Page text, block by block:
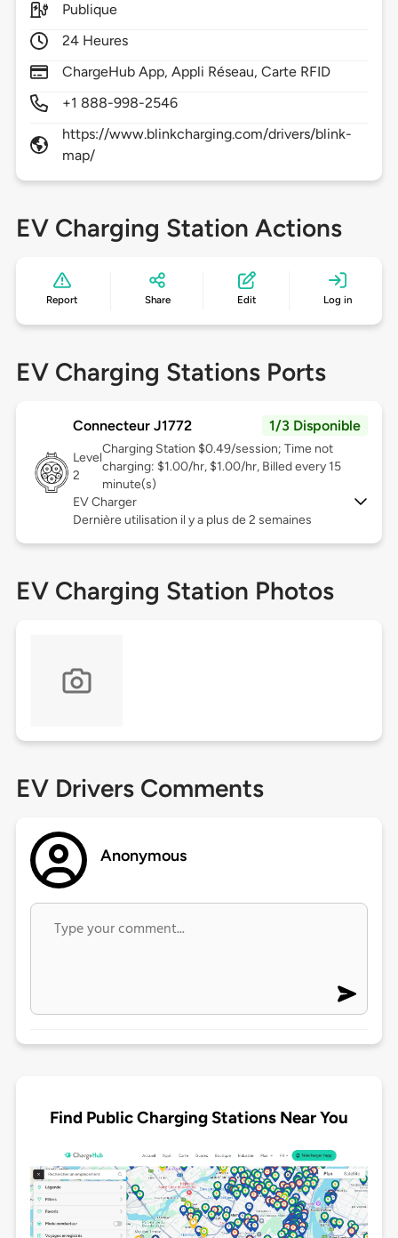
Publique
24 Heures
ChargeHub App, Appli Réseau, Carte RFID
+1 888-998-2546
https://www.blinkcharging.com/drivers/blink-
map/
EV Charging Station Actions
Report Share Edit Log in
EV Charging Stations Ports
Connecteur J1772 1/3 Disponible
Level
2
Charging Station $0.49/session; Time not
charging: $1.00/hr, $1.00/hr, Billed every 15
minute(s)
EV Charger
Dernière utilisation il y a plus de 2 semaines
EV Charging Station Photos
EV Drivers Comments
Anonymous
Find Public Charging Stations Near You